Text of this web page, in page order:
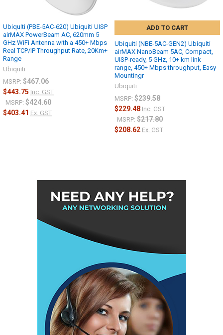
Ubiquiti (PBE-5AC-620) Ubiquiti UISP
airMAX PowerBeam AC, 620mm 5
GHz WiFi Antenna with a 450+ Mbps
Real TCP/IP Throughput Rate, 20Km+
Range
Ubiquiti
MSRP: $467.06
$443.75 Inc. GST
MSRP: $424.60
$403.41 Ex. GST
ADD TO CART
Ubiquiti (NBE-5AC-GEN2) Ubiquiti
airMAX NanoBeam 5AC, Compact,
UISP-ready, 5 GHz, 10+ km link
range, 450+ Mbps throughput, Easy
Mountingr
Ubiquiti
MSRP: $239.58
$229.48 Inc. GST
MSRP: $217.80
$208.62 Ex. GST